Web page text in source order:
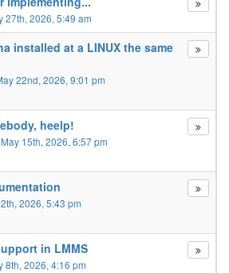
27th, 2026, 5:49 am
installed at a LINUX the same
22nd, 2026, 9:01 pm
heelp!
May 15th, 2026, 6:57 pm
2026, 5:43 pm
in LMMS
8th, 2026, 4:16 pm